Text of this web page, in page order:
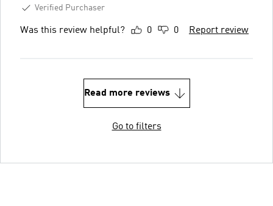
Verified Purchaser
Was this review helpful? 0 0 Report review
Read more reviews
Go to filters